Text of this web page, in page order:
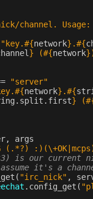
channel.
"key.#{network} .#{
} (#{network}
"server"
#{network} .#{
. split . first} (
,
args
(.*?)
is our current
it's a
( "irc_nick" ,
. config_get (